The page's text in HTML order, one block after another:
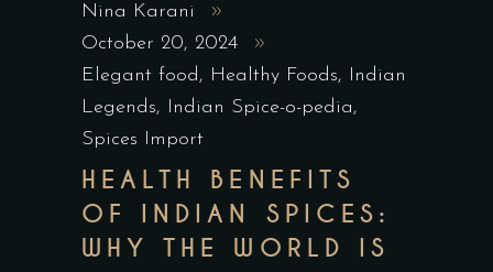
Nina Karani
October 20, 2024
Elegant food, Healthy Foods, Indian
Legends, Indian Spice-o-pedia,
Spices Import
HEALTH BENEFITS
OF INDIAN SPICES:
WHY THE WORLD IS